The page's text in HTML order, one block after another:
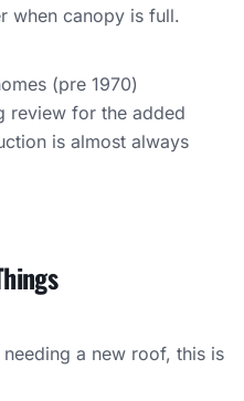
when canopy is full.
(pre 1970)
review for the added
is almost always
a new roof, this is